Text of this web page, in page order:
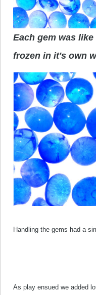
Each gem was
frozen in it's own
Handling the gems had a
As play ensued we added